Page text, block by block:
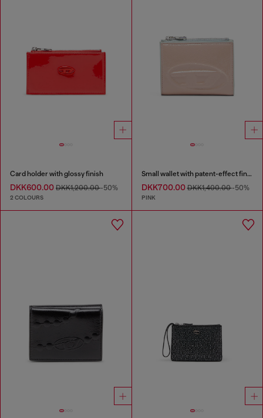
Card holder with glossy finish
DKK600.00 DKK1,200.00-50%
2 COLOURS
Small wallet with patent-effect finish
DKK700.00DKK1,400.00-50%
PINK